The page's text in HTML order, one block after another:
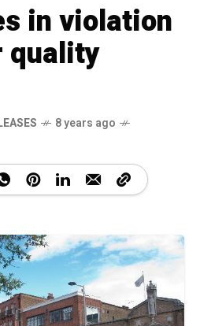
in violation
quality
8 years ago